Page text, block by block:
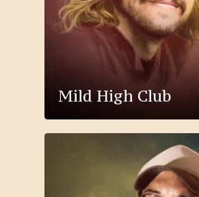
Mild High Club